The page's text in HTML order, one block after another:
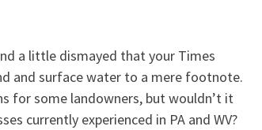
a little dismayed that your Times
and surface water to a mere footnote.
for some landowners, but wouldn’t it
currently experienced in PA and WV?